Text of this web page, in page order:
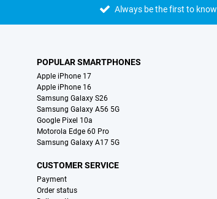
Always be the first to know
POPULAR SMARTPHONES
Apple iPhone 17
Apple iPhone 16
Samsung Galaxy S26
Samsung Galaxy A56 5G
Google Pixel 10a
Motorola Edge 60 Pro
Samsung Galaxy A17 5G
CUSTOMER SERVICE
Payment
Order status